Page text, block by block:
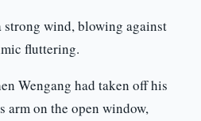
strong wind, blowing against
fluttering.
Wengang had taken off his
arm on the open window,